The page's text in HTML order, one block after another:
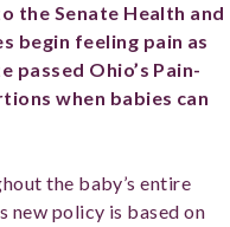
the Senate Health and
begin feeling pain as
Ohio’s Pain-
when babies can
the baby’s entire
new policy is based on